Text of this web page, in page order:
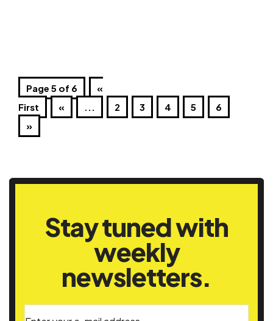
Page 5 of 6
«
First
« ... 2 3 4 5
6
»
Stay tuned with
weekly
newsletters.